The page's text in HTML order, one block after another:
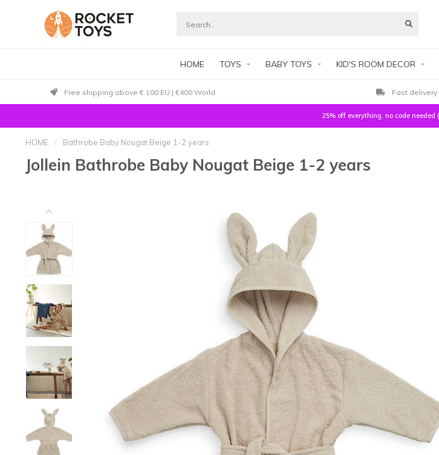
HOME TOYS BABY TOYS KID'S ROOM DECOR
Free shipping above € 100 EU | €400 World Fast delivery
25% off everything, no code needed
HOME / Bathrobe Baby Nougat Beige 1-2 years
Jollein Bathrobe Baby Nougat Beige 1-2 years